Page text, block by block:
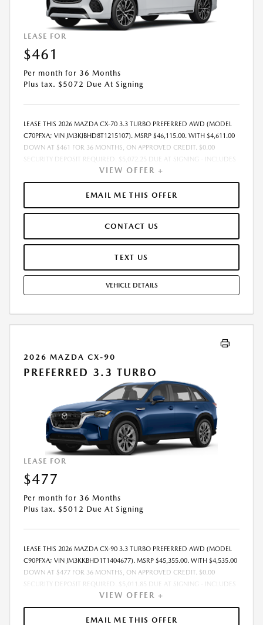
LEASE FOR
$461
Per month for 36 Months
Plus tax. $5072 Due At Signing
LEASE THIS 2026 MAZDA CX-70 3.3 TURBO PREFERRED AWD (MODEL
C70PFXA; VIN JM3KJBHD8T1215107). MSRP $46,115.00. WITH $4,611.00
DOWN AT $461 FOR 36 MONTHS, ON APPROVED CREDIT. $0.00
SECURITY DEPOSIT REQUIRED. $5,072.25 DUE AT SIGNING - INCLUDES
1ST MO. PAYMENT OF $461. TOTAL PAYMENTS: $16,605.00. MUST
FINANCE THROUGH MAZDA FINANCIAL SERVICES. SELLING PRICE
$46,115.00. $250.00 EVR & DOCUMENTATION FEE INCLUDED IN
SELLING PRICE. TAX, TITLE AND LICENSE ARE EXTRA. OFFER ASSUMES
REPAIRS, EXCESSIVE WEAR AND TEAR, AND $0.15/MILE OVER 7500
MILES/YEAR. EARLY LEASE TERMINATION FEE MAY APPLY. OPTION TO
PURCHASE VEHICLE AT LEASE END IS $26,746.70. OFFER CANNOT BE
MAY APPLY. AVAILABLE ON IN-STOCK UNITS ONLY. SEE DEALER FOR
COMPLETE DETAILS. OFFER EXPIRES: 08/31/2026.
VIEW OFFER +
EMAIL ME THIS OFFER
CONTACT US
TEXT US
VEHICLE DETAILS
2026 MAZDA CX-90
PREFERRED 3.3 TURBO
LEASE FOR
$477
Per month for 36 Months
Plus tax. $5012 Due At Signing
LEASE THIS 2026 MAZDA CX-90 3.3 TURBO PREFERRED AWD (MODEL
C90PFXA; VIN JM3KKBHD1T1404677). MSRP $45,355.00. WITH $4,535.00
DOWN AT $477 FOR 36 MONTHS, ON APPROVED CREDIT. $0.00
SECURITY DEPOSIT REQUIRED. $5,011.85 DUE AT SIGNING - INCLUDES
1ST MO. PAYMENT OF $477. TOTAL PAYMENTS: $17,166.60. MUST
FINANCE THROUGH MAZDA FINANCIAL SERVICES. SELLING PRICE
$45,355.00. $250.00 EVR & DOCUMENTATION FEE INCLUDED IN
VIEW OFFER +
EMAIL ME THIS OFFER